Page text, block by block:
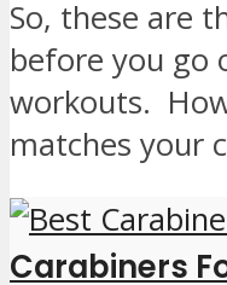
So, these are
before you go
workouts.
matches your
Carabiners